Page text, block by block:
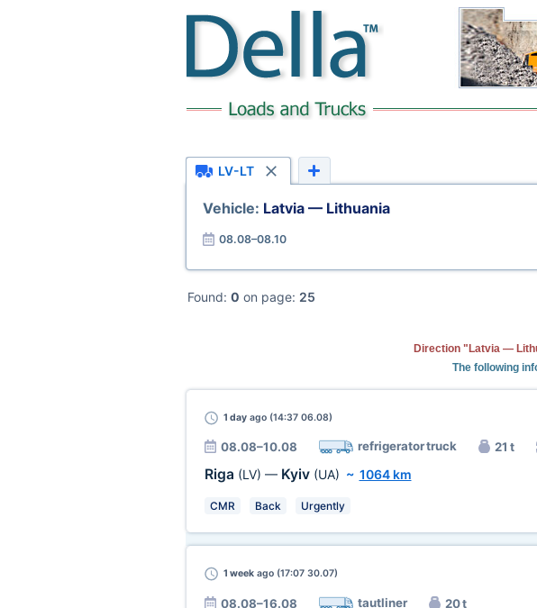
LV-LT
Vehicle: Latvia — Lithuania
08.08–08.10
Found: 0 on page: 25
Direction "Latvia —
The following
1 dayago (14:37 06.08)
08.08–10.08 refrigerator truck 21 t
Riga (LV) — Kyiv (UA) ~ 1064 km
CMR Back Urgently
1 weekago (17:07 30.07)
08.08–16.08 tautliner 20 t